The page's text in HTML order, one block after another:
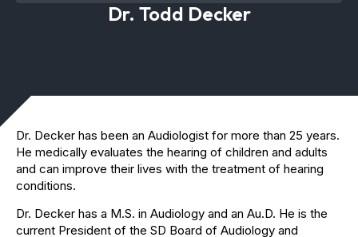
Dr. Todd Decker
Dr. Decker has been an Audiologist for more than 25 years.
He medically evaluates the hearing of children and adults
and can improve their lives with the treatment of hearing
conditions.
​Dr. Decker has a M.S. in Audiology and an Au.D. He is the
current President of the SD Board of Audiology and